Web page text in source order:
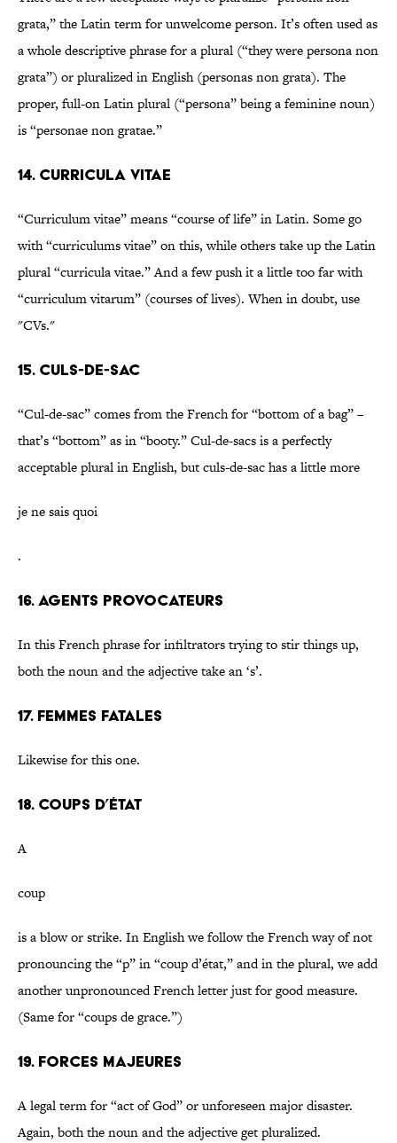
grata,” the Latin term for unwelcome person. It’s often used as
a whole descriptive phrase for a plural (“they were persona non
grata”) or pluralized in English (personas non grata). The
proper, full-on Latin plural (“persona” being a feminine noun)
is “personae non gratae.”
14. Curricula vitae
“Curriculum vitae” means “course of life” in Latin. Some go
with “curriculums vitae” on this, while others take up the Latin
plural “curricula vitae.” And a few push it a little too far with
“curriculum vitarum” (courses of lives). When in doubt, use
"CVs."
15. Culs-de-sac
“Cul-de-sac” comes from the French for “bottom of a bag” –
that’s “bottom” as in “booty.” Cul-de-sacs is a perfectly
acceptable plural in English, but culs-de-sac has a little more
je ne sais quoi
.
16. Agents provocateurs
In this French phrase for infiltrators trying to stir things up,
both the noun and the adjective take an ‘s’.
17. Femmes fatales
Likewise for this one.
18. Coups d’état
A
coup
is a blow or strike. In English we follow the French way of not
pronouncing the “p” in “coup d’état,” and in the plural, we add
another unpronounced French letter just for good measure.
(Same for “coups de grace.”)
19. Forces majeures
A legal term for “act of God” or unforeseen major disaster.
Again, both the noun and the adjective get pluralized.